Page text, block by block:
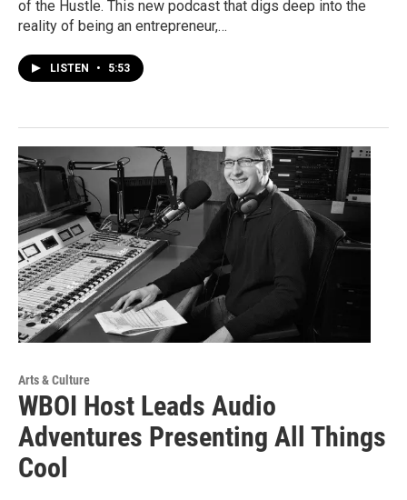
of the Hustle. This new podcast that digs deep into the
reality of being an entrepreneur,…
LISTEN • 5:53
Arts & Culture
WBOI Host Leads Audio
Adventures Presenting All Things
Cool